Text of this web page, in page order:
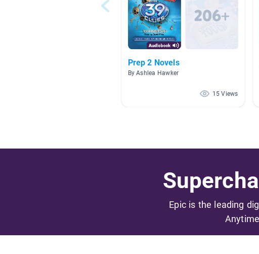
Prep 2 Novels
By Ashlea Hawker
15 Views
Epic is the leading